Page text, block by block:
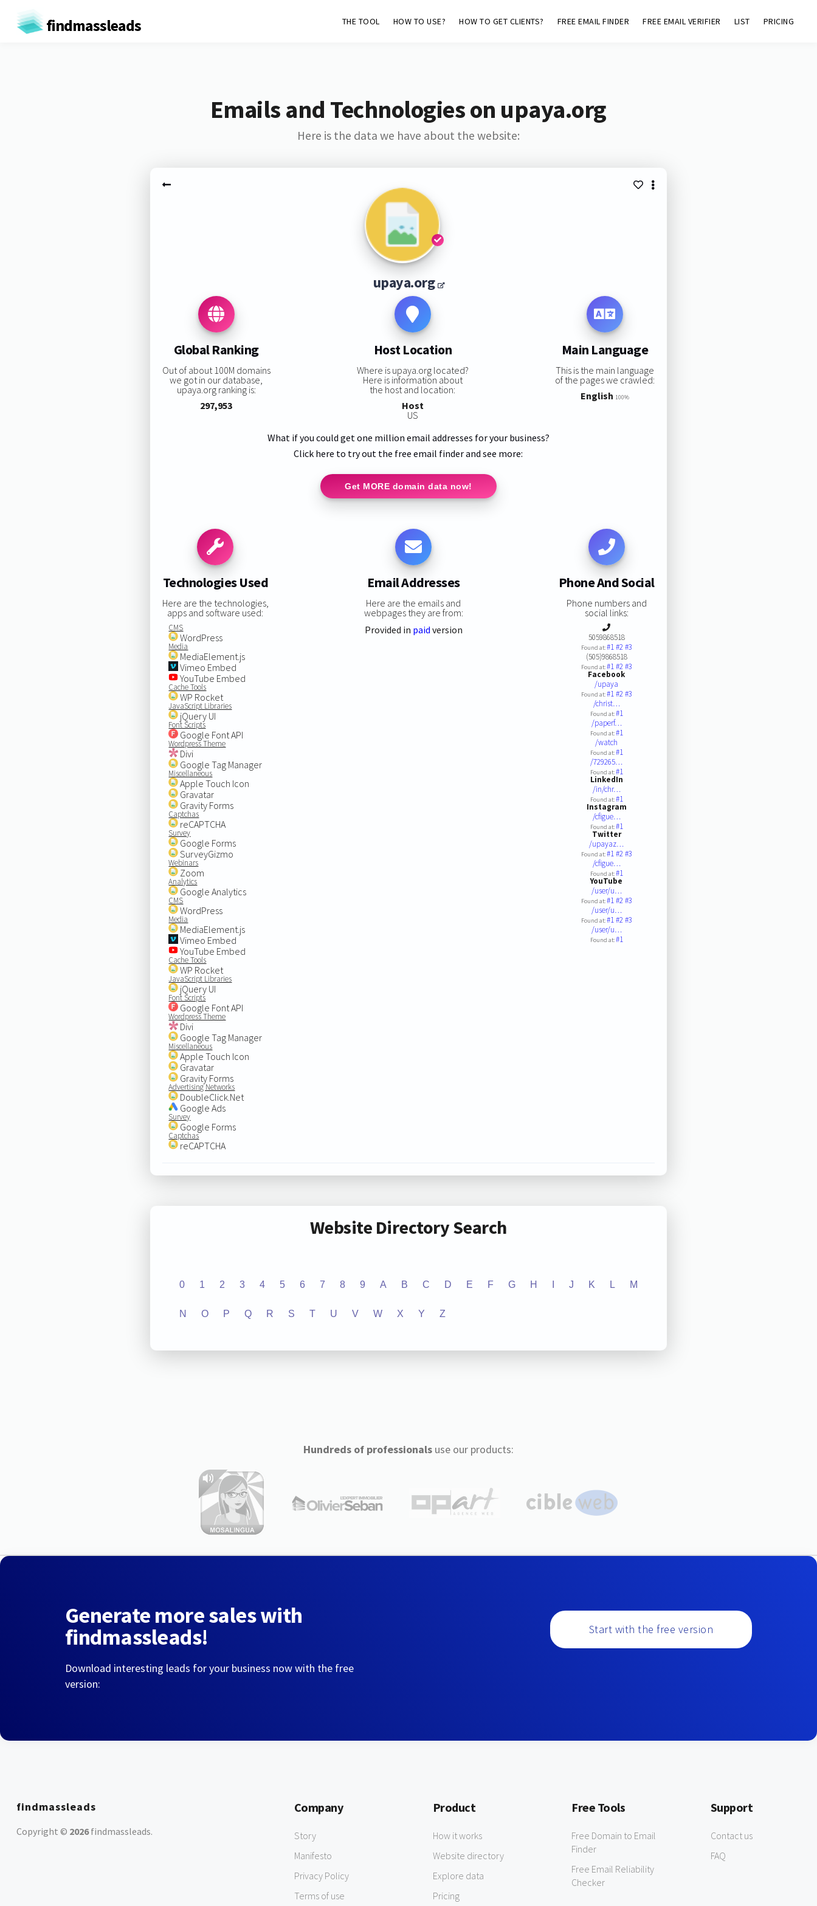
findmassleads THE TOOL HOW TO USE? HOW TO GET CLIENTS? FREE EMAIL FINDER FREE EMAIL VERIFIER LIST PRICING
Emails and Technologies on upaya.org
Here is the data we have about the website:
upaya.org
Global Ranking
Out of about 100M domains
we got in our database,
upaya.org ranking is:
297,953
Host Location
Where is upaya.org located?
Here is information about
the host and location:
Host
US
Main Language
This is the main language
of the pages we crawled:
English 100%
What if you could get one million email addresses for your business?
Click here to try out the free email finder and see more:
Get MORE domain data now!
Technologies Used
Here are the technologies,
apps and software used:
CMS
WordPress
Media
MediaElement.js
Vimeo Embed
YouTube Embed
Cache Tools
WP Rocket
JavaScript Libraries
jQuery UI
Font Scripts
Google Font API
Wordpress Theme
Divi
Google Tag Manager
Miscellaneous
Apple Touch Icon
Gravatar
Gravity Forms
Captchas
reCAPTCHA
Survey
Google Forms
SurveyGizmo
Webinars
Zoom
Analytics
Google Analytics
CMS
WordPress
Media
MediaElement.js
Vimeo Embed
YouTube Embed
Cache Tools
WP Rocket
JavaScript Libraries
jQuery UI
Font Scripts
Google Font API
Wordpress Theme
Divi
Google Tag Manager
Miscellaneous
Apple Touch Icon
Gravatar
Gravity Forms
Advertising Networks
DoubleClick.Net
Google Ads
Survey
Google Forms
Captchas
reCAPTCHA
Email Addresses
Here are the emails and
webpages they are from:
Provided in paid version
Phone And Social
Phone numbers and
social links:
5059868518
Found at:#1#2#3
(505)9868518
Found at:#1#2#3
Facebook
/upaya
Found at:#1#2#3
/christ…
Found at:#1
/paperf…
Found at:#1
/watch
Found at:#1
/729265…
Found at:#1
LinkedIn
/in/chr…
Found at:#1
Instagram
/cfigue…
Found at:#1
Twitter
/upayaz…
Found at:#1#2#3
/cfigue…
Found at:#1
YouTube
/user/u…
Found at:#1#2#3
/user/u…
Found at:#1#2#3
/user/u…
Found at:#1
Website Directory Search
0 1 2 3 4 5 6 7 8 9 A B C D E F G H J K L M
N O P Q R S T U V W X Y Z
Hundreds of professionalsuse our products:
Generate more sales with
findmassleads!
Download interesting leads for your business now with the free
version:
Start with the free version
findmassleads
Copyright © 2026findmassleads.
Company
Story
Manifesto
Privacy Policy
Terms of use
Product
How it works
Website directory
Explore data
Pricing
Free Tools
Free Domain to Email
Finder
Free Email Reliability
Checker
Support
Contact us
FAQ